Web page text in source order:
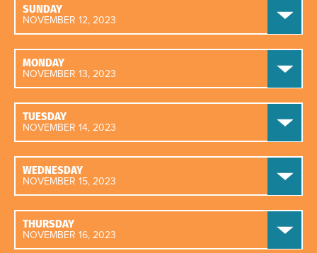
SUNDAY
NOVEMBER 12, 2023
MONDAY
NOVEMBER 13, 2023
TUESDAY
NOVEMBER 14, 2023
WEDNESDAY
NOVEMBER 15, 2023
THURSDAY
NOVEMBER 16, 2023